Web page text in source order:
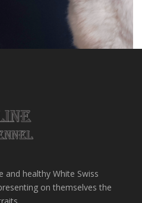
and healthy White Swiss
on themselves the